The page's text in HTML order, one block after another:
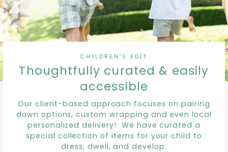
CHILDREN'S EDIT
Thoughtfully curated & easily
accessible
Our client-based approach focuses on pairing
down options, custom wrapping and even local
personalized delivery! We have curated a
special collection of items for your child to
dress, dwell, and develop.